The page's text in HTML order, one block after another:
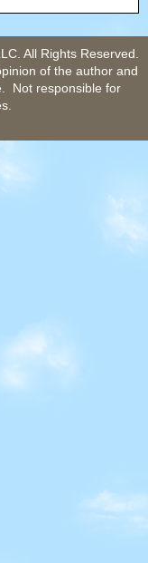
All Rights Reserved.
of the author and
Not responsible for